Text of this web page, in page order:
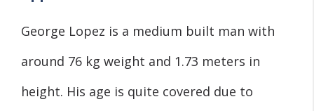
George Lopez is a medium built man with
around 76 kg weight and 1.73 meters in
height. His age is quite covered due to